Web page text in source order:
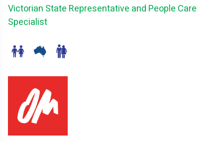
Victorian State Representative and People Care
Specialist